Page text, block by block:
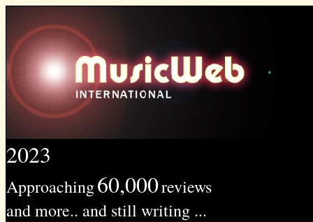
2023
Approaching60,000reviews
and more.. and still writing ...